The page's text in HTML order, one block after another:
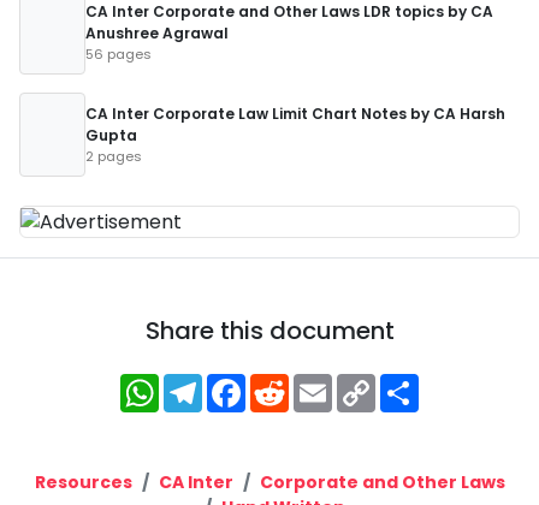
CA Inter Corporate and Other Laws LDR topics by CA
Anushree Agrawal
56 pages
CA Inter Corporate Law Limit Chart Notes by CA Harsh
Gupta
2 pages
Share this document
WhatsApp
Telegram
Facebook
RedditEmailCopy
Link
Resources CA Inter
Corporate and Other Laws